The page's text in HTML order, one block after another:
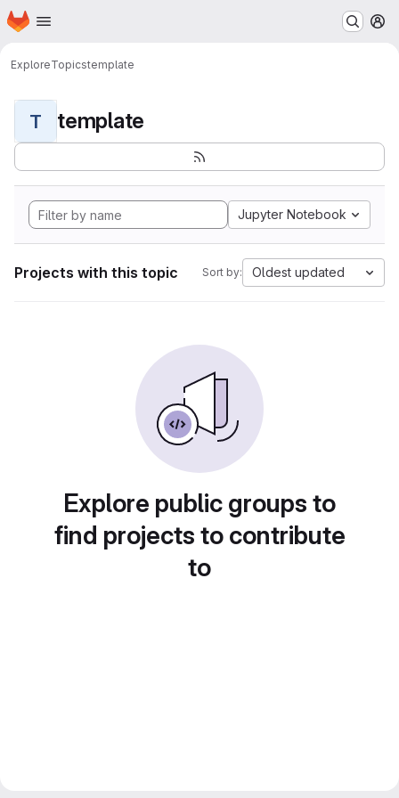
Skip to main content
Homepage
ExploreTopicstemplate
T template
Jupyter Notebook
Projects with this topic Sort by: Oldest updated
Explore public groups to
find projects to contribute
to